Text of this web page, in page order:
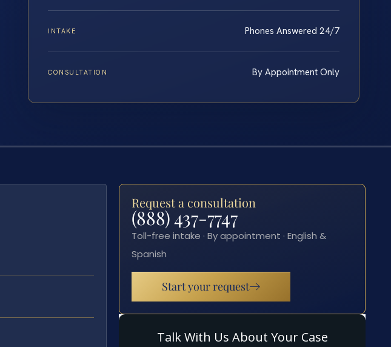
INTAKE Phones Answered 24/7
CONSULTATION By Appointment Only
Request a consultation
(888) 437-7747
Toll-free intake · By appointment · English &
Spanish
Start your request